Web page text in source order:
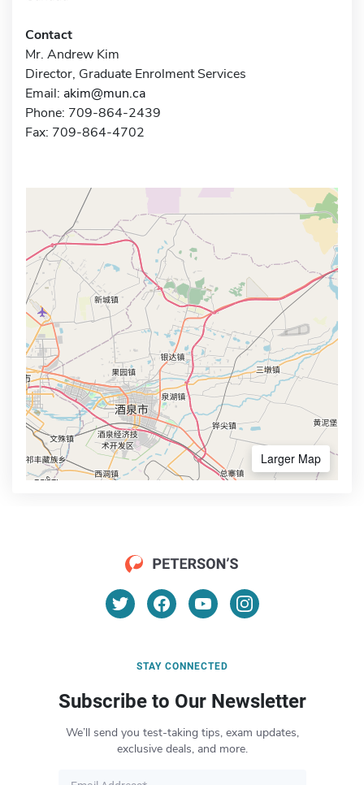
Contact
Mr. Andrew Kim
Director, Graduate Enrolment Services
Email: akim@mun.ca
Phone: 709-864-2439
Fax: 709-864-4702
Larger Map
STAY CONNECTED
Subscribe to Our Newsletter
We’ll send you test-taking tips, exam updates,
exclusive deals, and more.